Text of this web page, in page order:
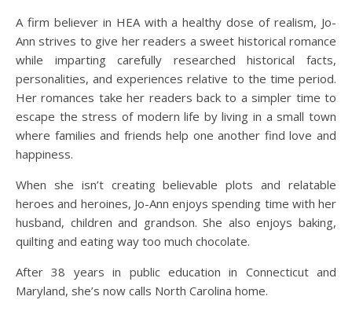
A firm believer in HEA with a healthy dose of realism, Jo-
Ann strives to give her readers a sweet historical romance
while imparting carefully researched historical facts,
personalities, and experiences relative to the time period.
Her romances take her readers back to a simpler time to
escape the stress of modern life by living in a small town
where families and friends help one another find love and
happiness.
When she isn’t creating believable plots and relatable
heroes and heroines, Jo-Ann enjoys spending time with her
husband, children and grandson. She also enjoys baking,
quilting and eating way too much chocolate.
After 38 years in public education in Connecticut and
Maryland, she’s now calls North Carolina home.